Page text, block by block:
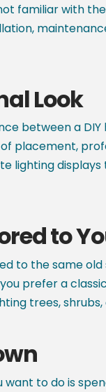
familiar with
Look
between a
placement,
lighting
to
to the same
prefer a
trees,
to do is